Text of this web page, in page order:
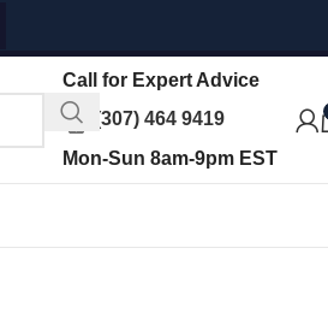
Call for Expert Advice
(307) 464 9419
Mon-Sun 8am-9pm EST